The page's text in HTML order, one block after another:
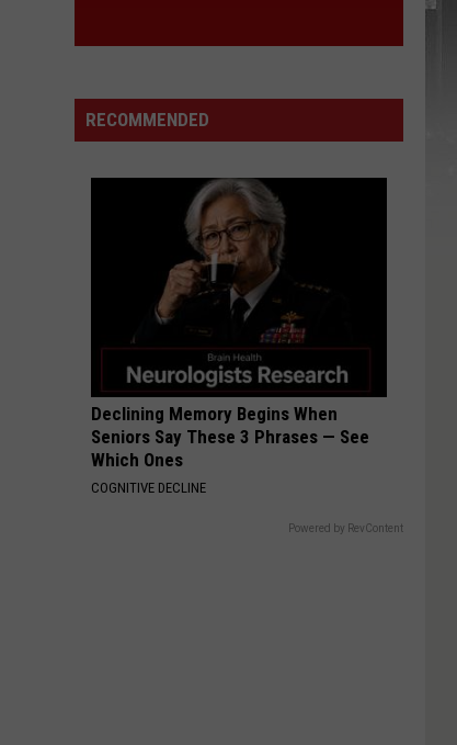
RECOMMENDED
Declining Memory Begins When
Seniors Say These 3 Phrases — See
Which Ones
COGNITIVE DECLINE
Powered by RevContent